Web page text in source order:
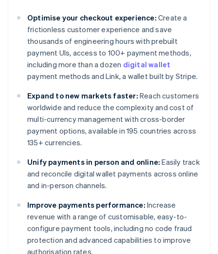
Optimise your checkout experience: Create a
frictionless customer experience and save
thousands of engineering hours with prebuilt
payment UIs, access to 100+ payment methods,
including more than a dozen digital wallet
payment methods and Link, a wallet built by Stripe.
Expand to new markets faster: Reach customers
worldwide and reduce the complexity and cost of
multi-currency management with cross-border
payment options, available in 195 countries across
135+ currencies.
Unify payments in person and online: Easily track
and reconcile digital wallet payments across online
and in-person channels.
Improve payments performance: Increase
revenue with a range of customisable, easy-to-
configure payment tools, including no code fraud
protection and advanced capabilities to improve
authorisation rates.